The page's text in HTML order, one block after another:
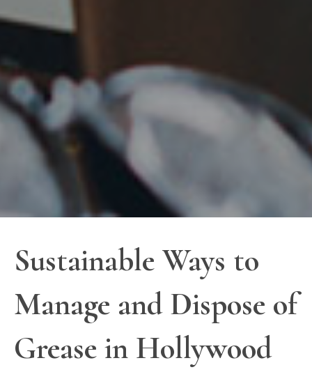
Sustainable Ways to
Manage and Dispose of
Grease in Hollywood